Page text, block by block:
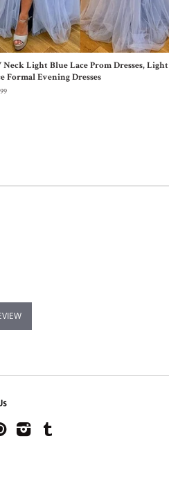
Neck Light Blue Lace Prom Dresses, Light
Formal Evening Dresses
Pinterest Instagram